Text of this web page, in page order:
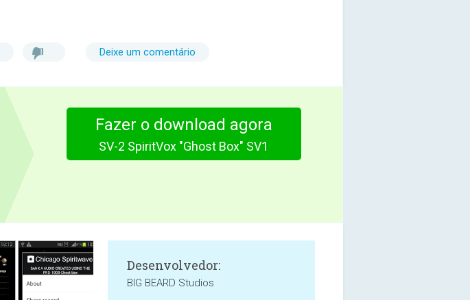
Deixe um comentário
Fazer o download agora
SV-2 SpiritVox "Ghost Box" SV1
Desenvolvedor:
BIG BEARD Studios